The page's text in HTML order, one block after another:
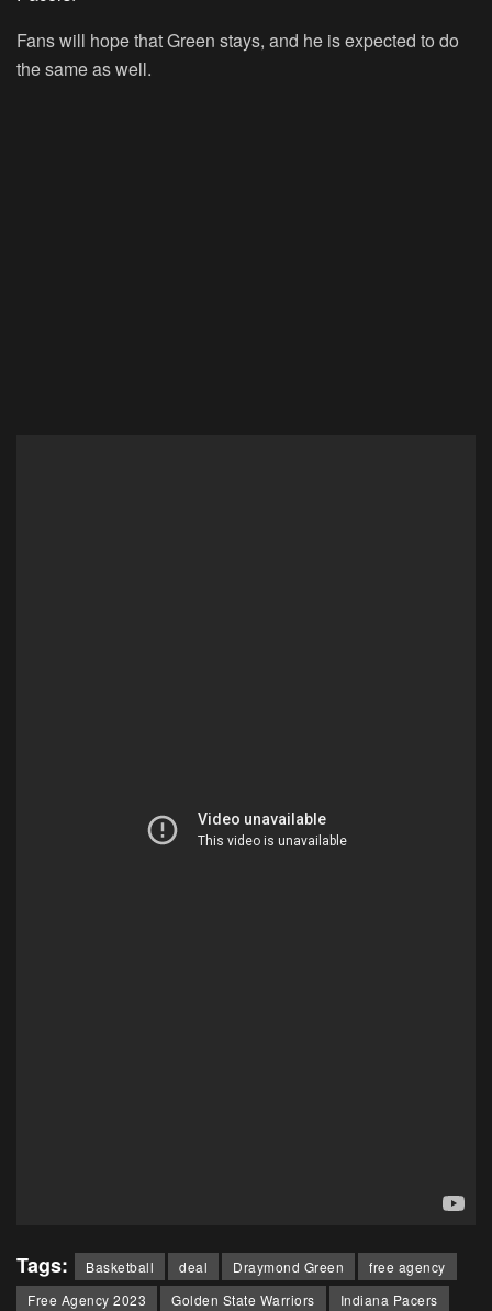
Fans will hope that Green stays, and he is expected to do
the same as well.
Tags: Basketball deal Draymond Green
free agency
Free Agency 2023
Golden State Warriors
Indiana Pacers